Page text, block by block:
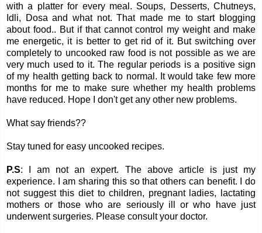
with a platter for every meal. Soups, Desserts, Chutneys,
Idli, Dosa and what not. That made me to start blogging
about food.. But if that cannot control my weight and make
me energetic, it is better to get rid of it. But switching over
completely to uncooked raw food is not possible as we are
very much used to it. The regular periods is a positive sign
of my health getting back to normal. It would take few more
months for me to make sure whether my health problems
have reduced. Hope I don't get any other new problems.
What say friends??
Stay tuned for easy uncooked recipes.
P.S: I am not an expert. The above article is just my
experience. I am sharing this so that others can benefit. I do
not suggest this diet to children, pregnant ladies, lactating
mothers or those who are seriously ill or who have just
underwent surgeries. Please consult your doctor.